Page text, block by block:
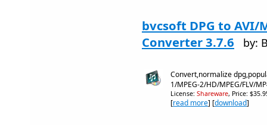
bvcsoft DPG to AVI/
Converter 3.7.6
by:
Convert,normalize
1/MPEG-2/HD/MPEG/FLV/
License: Shareware, Price:
[read more] [download]